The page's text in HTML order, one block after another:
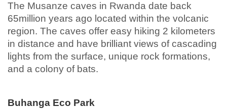
The Musanze caves in Rwanda date back
65million years ago located within the volcanic
region. The caves offer easy hiking 2 kilometers
in distance and have brilliant views of cascading
lights from the surface, unique rock formations,
and a colony of bats.
Buhanga Eco Park